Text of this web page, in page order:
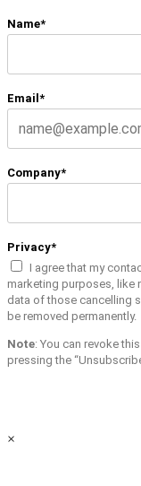
Name*
Email*
Company*
Privacy*
I agree that my
marketing purposes, like
data of those cancelling
be removed permanently.
Note: You can revoke
pressing the
×